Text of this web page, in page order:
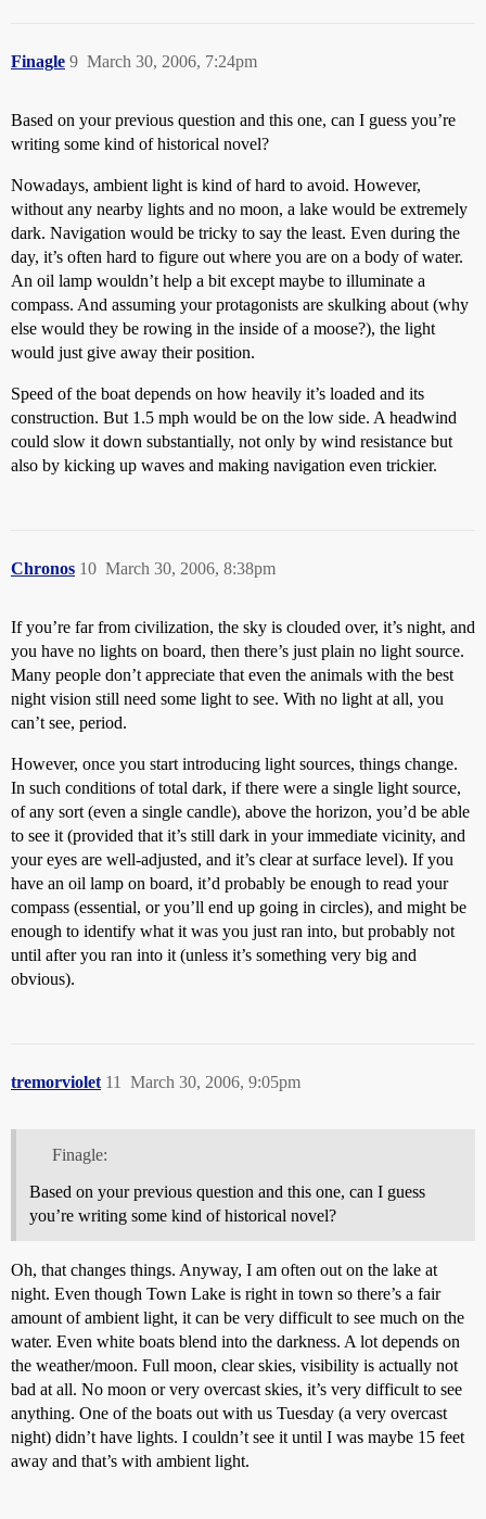
Finagle March 30, 2006, 7:24pm
9
Based on your previous question and this one, can I guess you’re
writing some kind of historical novel?
Nowadays, ambient light is kind of hard to avoid. However,
without any nearby lights and no moon, a lake would be extremely
dark. Navigation would be tricky to say the least. Even during the
day, it’s often hard to figure out where you are on a body of water.
An oil lamp wouldn’t help a bit except maybe to illuminate a
compass. And assuming your protagonists are skulking about (why
else would they be rowing in the inside of a moose?), the light
would just give away their position.
Speed of the boat depends on how heavily it’s loaded and its
construction. But 1.5 mph would be on the low side. A headwind
could slow it down substantially, not only by wind resistance but
also by kicking up waves and making navigation even trickier.
Chronos March 30, 2006, 8:38pm
10
If you’re far from civilization, the sky is clouded over, it’s night, and
you have no lights on board, then there’s just plain no light source.
Many people don’t appreciate that even the animals with the best
night vision still need some light to see. With no light at all, you
can’t see, period.
However, once you start introducing light sources, things change.
In such conditions of total dark, if there were a single light source,
of any sort (even a single candle), above the horizon, you’d be able
to see it (provided that it’s still dark in your immediate vicinity, and
your eyes are well-adjusted, and it’s clear at surface level). If you
have an oil lamp on board, it’d probably be enough to read your
compass (essential, or you’ll end up going in circles), and might be
enough to identify what it was you just ran into, but probably not
until after you ran into it (unless it’s something very big and
obvious).
tremorviolet March 30, 2006, 9:05pm
11
Finagle:
Based on your previous question and this one, can I guess
you’re writing some kind of historical novel?
Oh, that changes things. Anyway, I am often out on the lake at
night. Even though Town Lake is right in town so there’s a fair
amount of ambient light, it can be very difficult to see much on the
water. Even white boats blend into the darkness. A lot depends on
the weather/moon. Full moon, clear skies, visibility is actually not
bad at all. No moon or very overcast skies, it’s very difficult to see
anything. One of the boats out with us Tuesday (a very overcast
night) didn’t have lights. I couldn’t see it until I was maybe 15 feet
away and that’s with ambient light.